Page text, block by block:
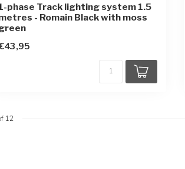
phase Track lighting system 1.5
- Romain Black with moss
12